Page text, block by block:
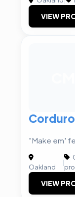
VIEW
"Make em'
Oakland
|
VIEW